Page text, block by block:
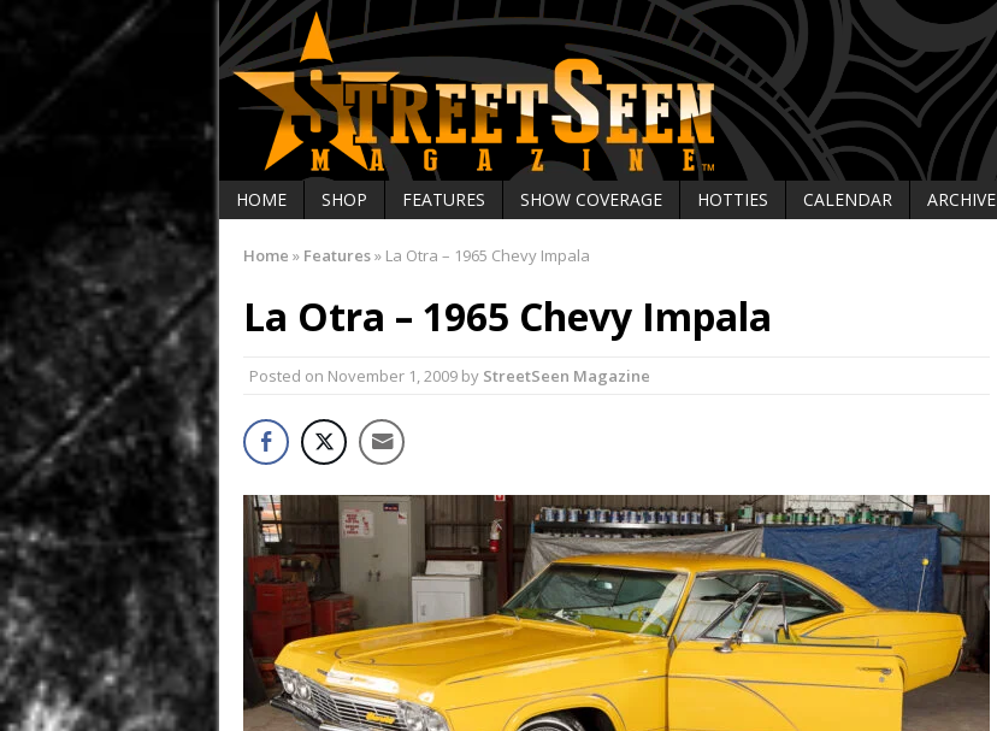
HOME SHOP FEATURES SHOW COVERAGE HOTTIES CALENDAR ARCHIVE
Home » Features» La Otra – 1965 Chevy Impala
La Otra – 1965 Chevy Impala
Posted on November 1, 2009 by StreetSeen Magazine